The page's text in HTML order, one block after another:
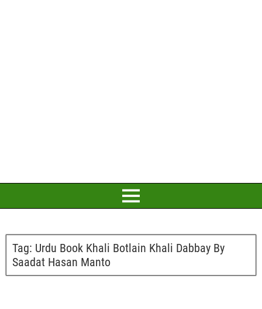
Tag: Urdu Book Khali Botlain Khali Dabbay By
Saadat Hasan Manto